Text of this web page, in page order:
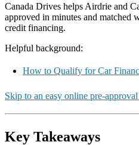
Canada Drives helps Airdrie and
approved in minutes and matched
credit financing.
Helpful background:
How to Qualify for Car
Skip to an easy online pre-approval
Key Takeaways